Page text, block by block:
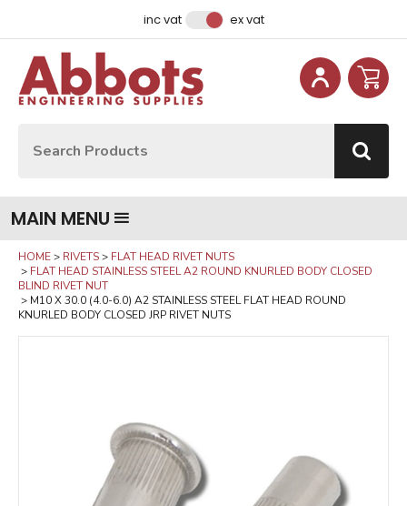
inc vat ex vat
MAIN MENU
HOME RIVETS
FLAT HEAD RIVET NUTS
FLAT HEAD STAINLESS STEEL A2 ROUND KNURLED BODY CLOSED
BLIND RIVET NUT
M10 X 30.0 (4.0-6.0) A2 STAINLESS STEEL FLAT HEAD ROUND
KNURLED BODY CLOSED JRP RIVET NUTS